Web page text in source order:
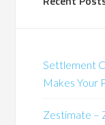
Settlement
Makes Your
Zestimate –